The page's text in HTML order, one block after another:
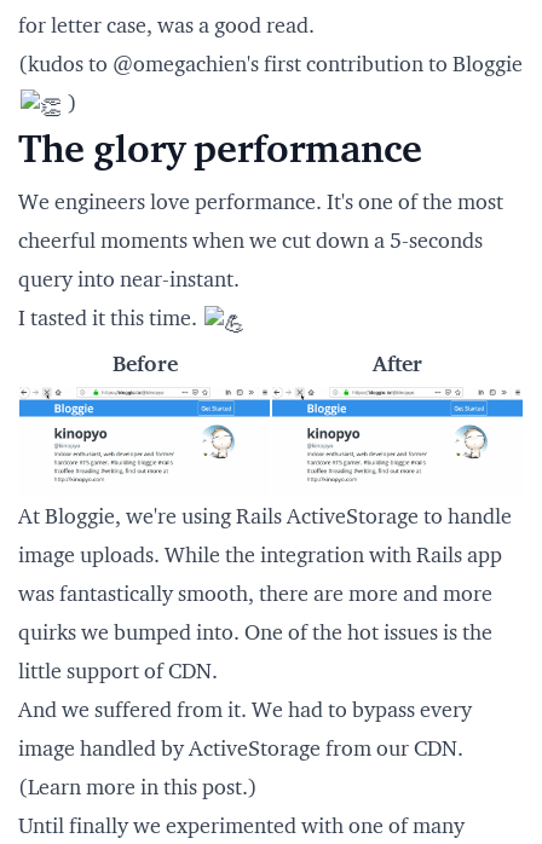
for letter case, was a good read.
(kudos to @omegachien's first contribution to Bloggie
)
The glory performance
We engineers love performance. It's one of the most
cheerful moments when we cut down a 5-seconds
query into near-instant.
I tasted it this time.
Before After
At Bloggie, we're usingRails ActiveStorage to handle
image uploads. While the integration with Rails app
was fantastically smooth, there are more and more
quirks we bumped into. One of the hot issues is the
little support of CDN.
And we suffered from it. We had to bypass every
image handled by ActiveStorage from our CDN.
(Learn more in this post.)
Until finally we experimented with one of many